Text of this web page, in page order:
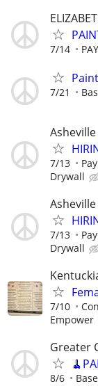
7/14
7/21
Asheville
7/13
Drywall
Asheville
7/13
Drywall
7/10
Empower
Greater
8/6